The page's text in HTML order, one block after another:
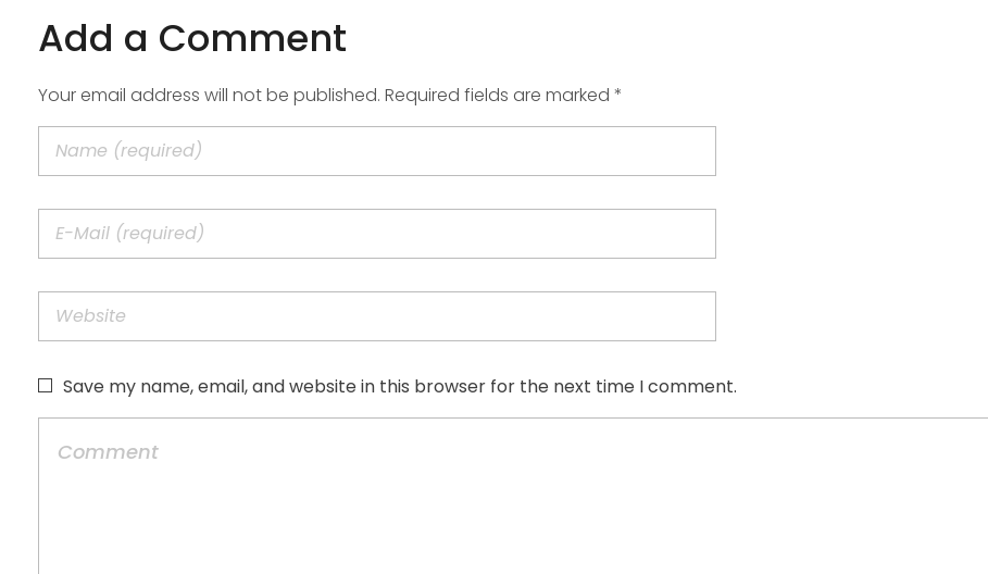
Add a Comment
Your email address will not be published. Required fields are marked *
Save my name, email, and website in this browser for the next time I comment.